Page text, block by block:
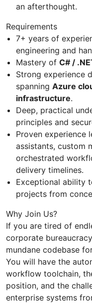
an afterthought.
Requirements
7+ years of
engineering and
Mastery of C# /
Strong experience
spanning Azure
infrastructure.
Deep, practical
principles and
Proven experience
assistants, custom
orchestrated
delivery timelines.
Exceptional ability
projects from
Why Join Us?
If you are tired of
corporate
mundane codebase
You will have the
workflow toolchain,
position, and the
enterprise systems